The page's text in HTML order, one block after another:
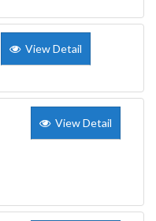
View Detail
View Detail